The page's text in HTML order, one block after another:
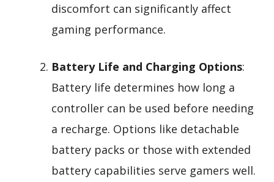
discomfort can significantly affect
gaming performance.
Battery Life and Charging Options:
Battery life determines how long a
controller can be used before needing
a recharge. Options like detachable
battery packs or those with extended
battery capabilities serve gamers well.